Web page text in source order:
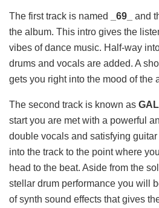
The first track is named _69_
and
the album. This intro gives the
vibes of dance music. Half-way
drums and vocals are added. A
gets you right into the mood of the
The second track is known as
start you are met with a powerful
double vocals and satisfying
into the track to the point where
head to the beat. Aside from the
stellar drum performance you will
of synth sound effects that gives